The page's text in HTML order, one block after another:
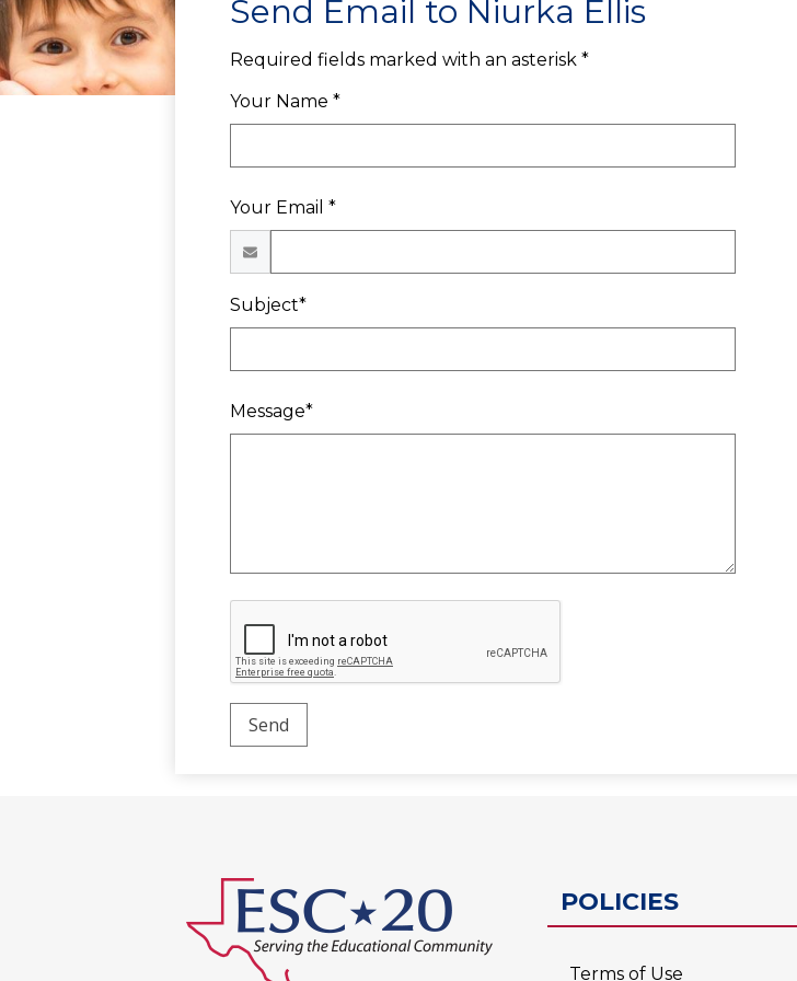
Send Email to Niurka Ellis
Required fields marked with an asterisk *
Your Name *
Your Email *
Subject*
Message*
POLICIES
Terms of Use